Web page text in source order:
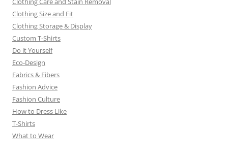
Clothing Size and Fit
Clothing Storage & Display
Custom T-Shirts
Do it Yourself
Eco-Design
Fabrics & Fibers
Fashion Advice
Fashion Culture
How to Dress Like
T-Shirts
What to Wear